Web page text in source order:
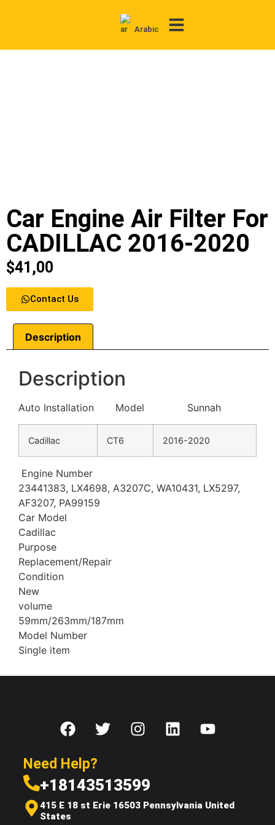
Arabic
Car Engine Air Filter For
CADILLAC 2016-2020
$41,00
Contact Us
Description
Description
Auto Installation Model Sunnah
Cadillac CT6 2016-2020
Engine Number
23441383, LX4698, A3207C, WA10431, LX5297,
AF3207, PA99159
Car Model
Cadillac
Purpose
Replacement/Repair
Condition
New
volume
59mm/263mm/187mm
Model Number
Single item
Need Help?
+18143513599
415 E 18 st Erie 16503 Pennsylvania United
States